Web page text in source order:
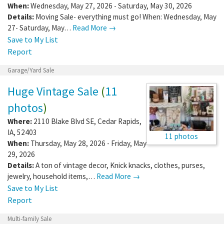
56401
When:Wednesday, May 27, 2026 - Saturday, May 30, 2026
Details:Moving Sale- everything must go! When: Wednesday, May
27- Saturday, May…
Save to My List
11 photos
Huge Vintage Sale (
photos)
Where:2110 Blake Blvd SE
IA,52403
When:Thursday, May 28, 2026 - Friday, May
29, 2026
Details:A ton of vintage decor, Knick knacks, clothes, purses,
jewelry, household items,…
Save to My List